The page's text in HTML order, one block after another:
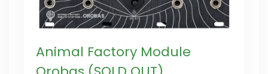
Animal Factory Module